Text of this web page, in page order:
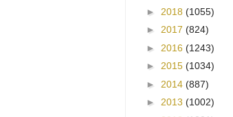
► 2018 (1055)
► 2017 (824)
► 2016 (1243)
► 2015 (1034)
► 2014 (887)
► 2013 (1002)